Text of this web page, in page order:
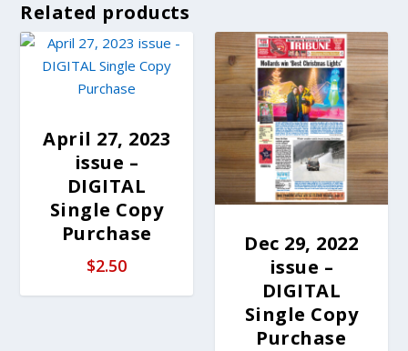
Related products
April 27, 2023
issue –
DIGITAL
Single Copy
Purchase
$2.50
Dec 29, 2022
issue –
DIGITAL
Single Copy
Purchase